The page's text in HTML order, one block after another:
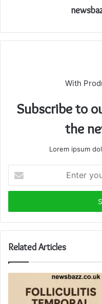
With
Subscribe to
the
Lorem ipsum
your
Email
Related Articles